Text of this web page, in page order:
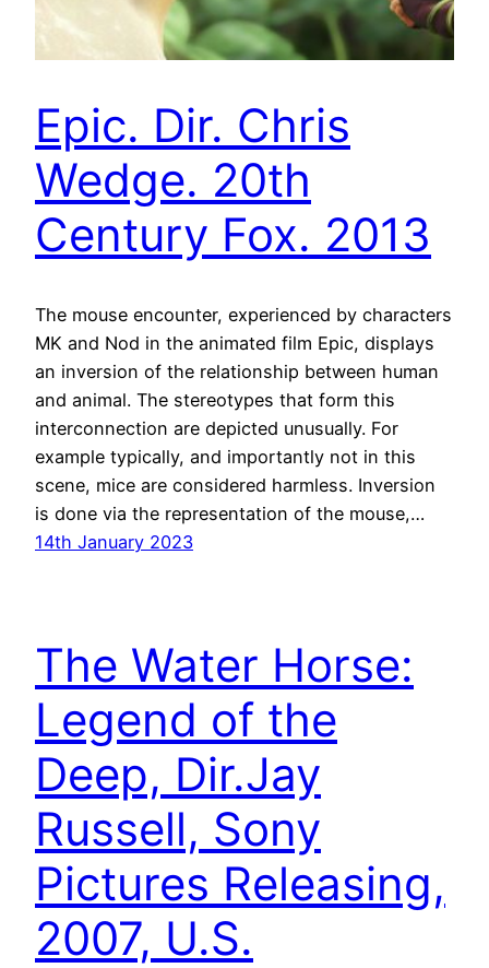
Epic. Dir. Chris
Wedge. 20th
Century Fox. 2013
The mouse encounter, experienced by characters
MK and Nod in the animated film Epic, displays
an inversion of the relationship between human
and animal. The stereotypes that form this
interconnection are depicted unusually. For
example typically, and importantly not in this
scene, mice are considered harmless. Inversion
is done via the representation of the mouse,…
14th January 2023
The Water Horse:
Legend of the
Deep, Dir.Jay
Russell, Sony
Pictures Releasing,
2007, U.S.